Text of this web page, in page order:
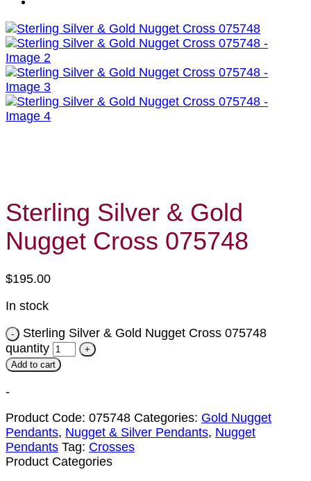
Sterling Silver & Gold
Nugget Cross 075748
$195.00
In stock
Sterling Silver & Gold Nugget Cross 075748
quantity
Add to cart
-
Product Code: 075748 Categories: Gold Nugget
Pendants, Nugget & Silver Pendants, Nugget
Pendants Tag: Crosses
Product Categories